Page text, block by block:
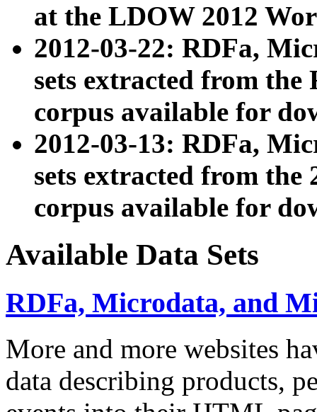
at the LDOW 2012
2012-03-22: RDFa,
sets extracted from
corpus available for
2012-03-13: RDFa,
sets extracted from the
corpus available for
Available Data Sets
RDFa, Microdata, and
More and more websites
data describing products,